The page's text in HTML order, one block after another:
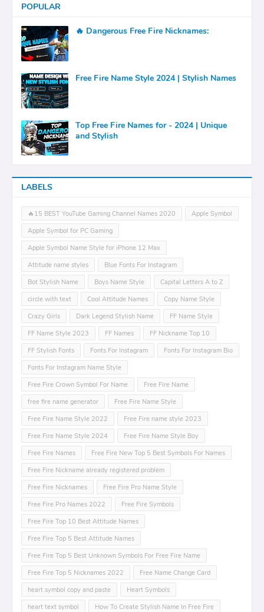
POPULAR
🔥 Dangerous Free Fire Nicknames:
Free Fire Name Style 2024 | Stylish Names
Top Free Fire Names for - 2024 | Unique
and Stylish
LABELS
🔥15 BEST YouTube Gaming Channel Names 2020
Apple Symbol
Apple Symbol for PC Gaming
Apple Symbol Name Style for iPhone 12 Max
Attitude name styles
Blue Fonts For Instagram
Bot Stylish Name
Boys Name Style
Capital Letters A to Z
circle with text
Cool Attitude Names
Copy Name Style
Crazy Girls
Dark Legend Stylish Name
FF Name Style
FF Name Style 2023
FF Names
FF Nickname Top 10
FF Stylish Fonts
Fonts For Instagram
Fonts For Instagram Bio
Fonts For Instagram Name Style
Free Fire Crown Symbol For Name
Free Fire Name
free fire name generator
Free Fire Name Style
Free Fire Name Style 2022
Free Fire name style 2023
Free Fire Name Style 2024
Free Fire Name Style Boy
Free Fire Names
Free Fire New Top 5 Best Symbols For Names
Free Fire Nickname already registered problem
Free Fire Nicknames
Free Fire Pro Name Style
Free Fire Pro Names 2022
Free Fire Symbols
Free Fire Top 10 Best Attitude Names
Free Fire Top 5 Best Attitude Names
Free Fire Top 5 Best Unknown Symbols For Free Fire Name
Free Fire Top 5 Nicknames 2022
Free Name Change Card
heart symbol copy and paste
Heart Symbols
heart text symbol
How To Create Stylish Name In Free Fire